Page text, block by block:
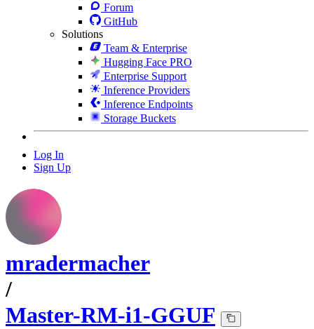
Forum
GitHub
Solutions
Team & Enterprise
Hugging Face PRO
Enterprise Support
Inference Providers
Inference Endpoints
Storage Buckets
Log In
Sign Up
mradermacher
/
Master-RM-i1-GGUF